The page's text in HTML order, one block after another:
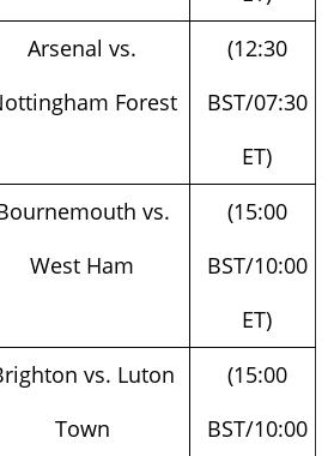
Nottingham Forest
BST/07:30
ET)
West Ham
(15:00
BST/10:00
ET)
Town
(15:00
BST/10:00
ET)